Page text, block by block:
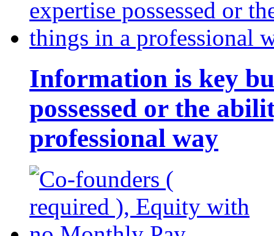
Information is key
possessed or the
professional way